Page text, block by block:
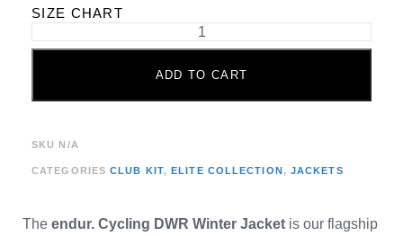
SIZE CHART
ADD TO CART
SKU N/A
CATEGORIES CLUB KIT, ELITE COLLECTION , JACKETS
The endur. Cycling DWR Winter Jacket is our flagship